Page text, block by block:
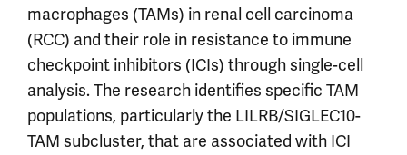
macrophages (TAMs) in renal cell carcinoma
(RCC) and their role in resistance to immune
checkpoint inhibitors (ICIs) through single-cell
analysis. The research identifies specific TAM
populations, particularly the LILRB/SIGLEC10-
TAM subcluster, that are associated with ICI